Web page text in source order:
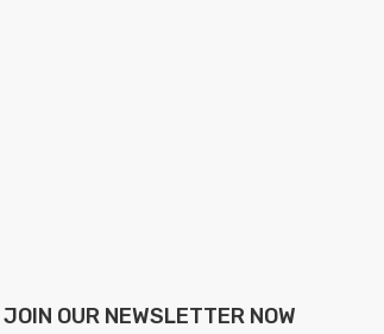
JOIN OUR NEWSLETTER NOW